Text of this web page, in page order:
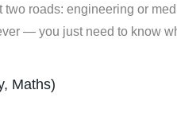
roads: engineering or
— you just need to know
Maths)